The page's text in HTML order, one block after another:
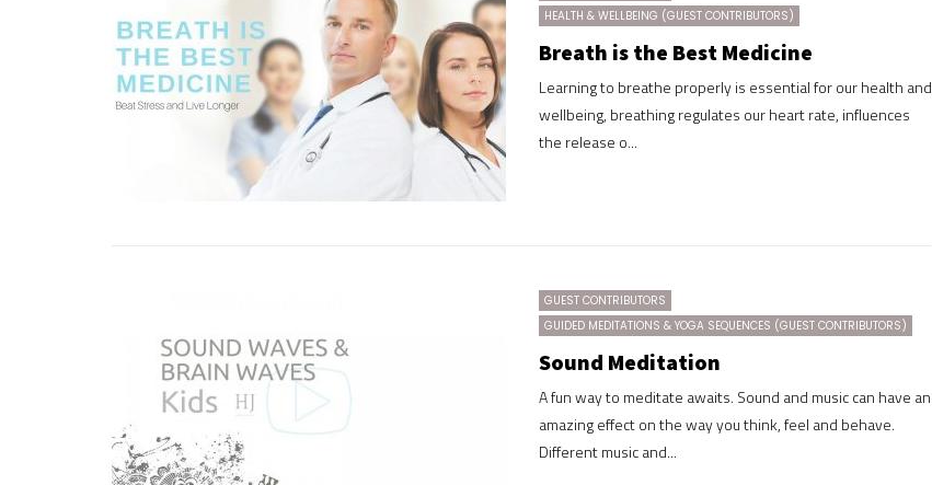
HEALTH & WELLBEING (GUEST CONTRIBUTORS)
Breath is the Best Medicine
Learning to breathe properly is essential for our health and
wellbeing, breathing regulates our heart rate, influences
the release o...
GUEST CONTRIBUTORS
GUIDED MEDITATIONS & YOGA SEQUENCES (GUEST CONTRIBUTORS)
Sound Meditation
A fun way to meditate awaits. Sound and music can have an
amazing effect on the way you think, feel and behave.
Different music and...